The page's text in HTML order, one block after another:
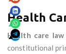
Health
Health care law
constitutional